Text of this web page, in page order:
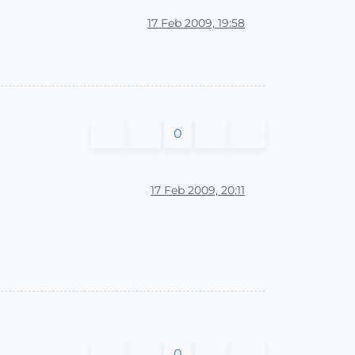
17 Feb 2009, 19:58
0
17 Feb 2009, 20:11